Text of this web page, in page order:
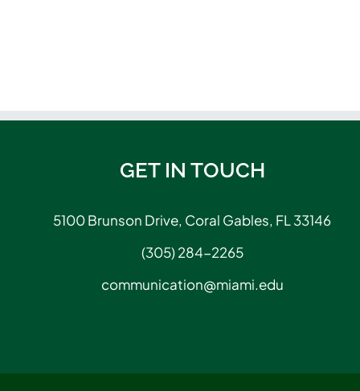
GET IN TOUCH
5100 Brunson Drive, Coral Gables, FL 33146
(305) 284-2265
communication@miami.edu